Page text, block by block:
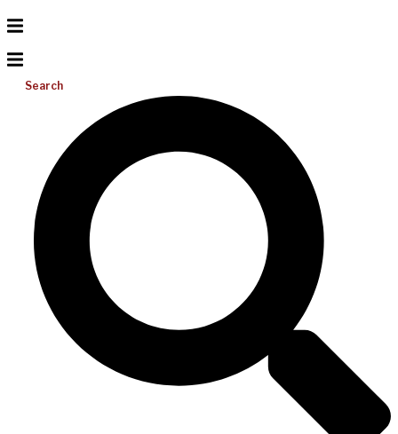
Search